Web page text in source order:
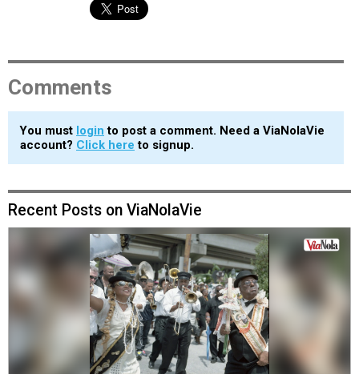
Comments
You must login to post a comment. Need a ViaNolaVie
account? Click here to signup.
Recent Posts on ViaNolaVie